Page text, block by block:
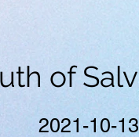
of
2021-10-13